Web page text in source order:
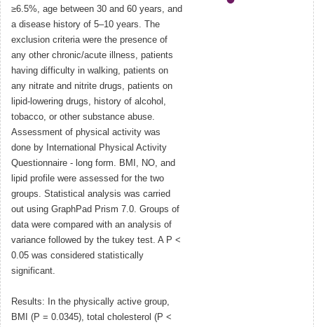
≥6.5%, age between 30 and 60 years, and
a disease history of 5–10 years. The
exclusion criteria were the presence of
any other chronic/acute illness, patients
having difficulty in walking, patients on
any nitrate and nitrite drugs, patients on
lipid-lowering drugs, history of alcohol,
tobacco, or other substance abuse.
Assessment of physical activity was
done by International Physical Activity
Questionnaire - long form. BMI, NO, and
lipid profile were assessed for the two
groups. Statistical analysis was carried
out using GraphPad Prism 7.0. Groups of
data were compared with an analysis of
variance followed by the tukey test. A P <
0.05 was considered statistically
significant.
Results: In the physically active group,
BMI (P = 0.0345), total cholesterol (P <